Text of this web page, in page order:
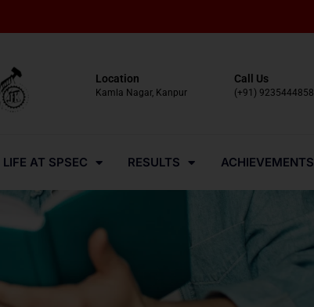
Location
Kamla Nagar, Kanpur
Call Us
(+91) 9235444858
LIFE AT SPSEC RESULTS ACHIEVEMENTS